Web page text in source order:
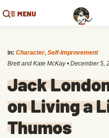
MENU
in: Character, Self-Improvement
Brett and Kate McKay • December 5,
Jack
on Living a
Thumos